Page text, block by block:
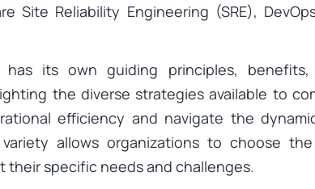
Site Reliability Engineering (SRE),
has its own guiding principles,
the diverse strategies available to
efficiency and navigate the
allows organizations to choose
their specific needs and challenges.